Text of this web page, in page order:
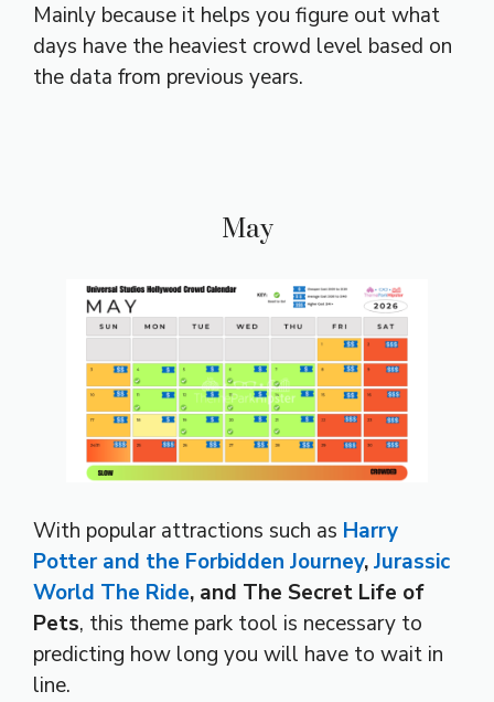
Mainly because it helps you figure out what
days have the heaviest crowd level based on
the data from previous years.
May
With popular attractions such as Harry
Potter and the Forbidden Journey,Jurassic
World The Ride, and The Secret Life of
Pets, this theme park tool is necessary to
predicting how long you will have to wait in
line.